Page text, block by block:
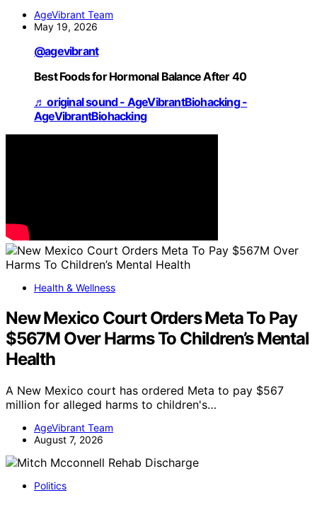
AgeVibrant Team
May 19, 2026
@agevibrant
Best Foods for Hormonal Balance After 40
♬ original sound - AgeVibrantBiohacking -
AgeVibrantBiohacking
Health & Wellness
New Mexico Court Orders Meta To Pay
$567M Over Harms To Children’s Mental
Health
A New Mexico court has ordered Meta to pay $567
million for alleged harms to children's…
AgeVibrant Team
August 7, 2026
Politics